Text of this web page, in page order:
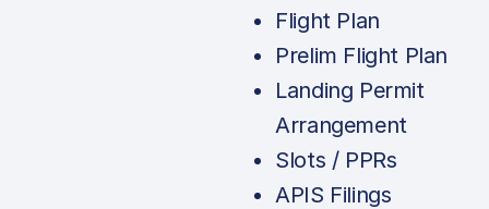
Flight Plan
Prelim Flight Plan
Landing Permit
Arrangement
Slots / PPRs
APIS Filings